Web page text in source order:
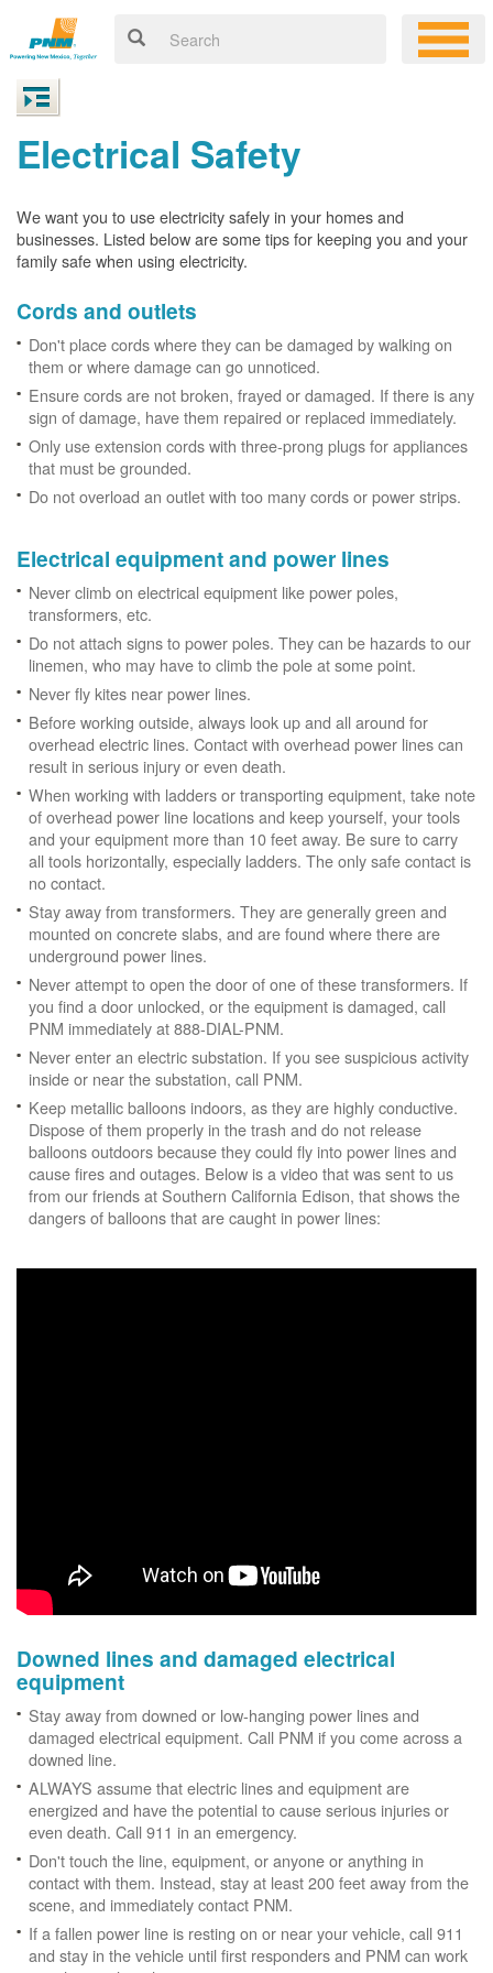
Electrical Safety
We want you to use electricity safely in your homes and
businesses. Listed below are some tips for keeping you and your
family safe when using electricity.
Cords and outlets
Don't place cords where they can be damaged by walking on
them or where damage can go unnoticed.
Ensure cords are not broken, frayed or damaged. If there is any
sign of damage, have them repaired or replaced immediately.
Only use extension cords with three-prong plugs for appliances
that must be grounded.
Do not overload an outlet with too many cords or power strips.
Electrical equipment and power lines
Never climb on electrical equipment like power poles,
transformers, etc.
Do not attach signs to power poles. They can be hazards to our
linemen, who may have to climb the pole at some point.
Never fly kites near power lines.
Before working outside, always look up and all around for
overhead electric lines. Contact with overhead power lines can
result in serious injury or even death.
When working with ladders or transporting equipment, take note
of overhead power line locations and keep yourself, your tools
and your equipment more than 10 feet away. Be sure to carry
all tools horizontally, especially ladders. The only safe contact is
no contact.
Stay away from transformers. They are generally green and
mounted on concrete slabs, and are found where there are
underground power lines.
Never attempt to open the door of one of these transformers. If
you find a door unlocked, or the equipment is damaged, call
PNM immediately at 888-DIAL-PNM.
Never enter an electric substation. If you see suspicious activity
inside or near the substation, call PNM.
Keep metallic balloons indoors, as they are highly conductive.
Dispose of them properly in the trash and do not release
balloons outdoors because they could fly into power lines and
cause fires and outages. Below is a video that was sent to us
from our friends at Southern California Edison, that shows the
dangers of balloons that are caught in power lines:
Downed lines and damaged electrical
equipment
Stay away from downed or low-hanging power lines and
damaged electrical equipment. Call PNM if you come across a
downed line.
ALWAYS assume that electric lines and equipment are
energized and have the potential to cause serious injuries or
even death. Call 911 in an emergency.
Don't touch the line, equipment, or anyone or anything in
contact with them. Instead, stay at least 200 feet away from the
scene, and immediately contact PNM.
If a fallen power line is resting on or near your vehicle, call 911
and stay in the vehicle until first responders and PNM can work